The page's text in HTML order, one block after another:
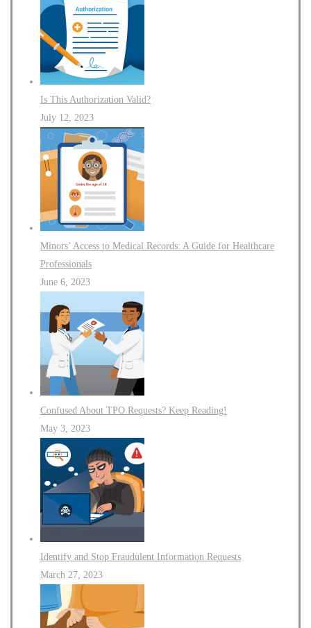
Is This Authorization Valid?
July 12, 2023
Minors’ Access to Medical Records: A Guide for Healthcare
Professionals
June 6, 2023
Confused About TPO Requests? Keep Reading!
May 3, 2023
Identify and Stop Fraudulent Information Requests
March 27, 2023